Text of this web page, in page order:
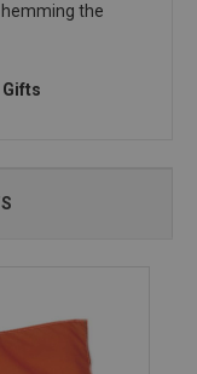
the